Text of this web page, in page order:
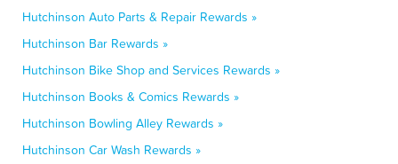
Hutchinson Auto Parts & Repair Rewards »
Hutchinson Bar Rewards »
Hutchinson Bike Shop and Services Rewards »
Hutchinson Books & Comics Rewards »
Hutchinson Bowling Alley Rewards »
Hutchinson Car Wash Rewards »